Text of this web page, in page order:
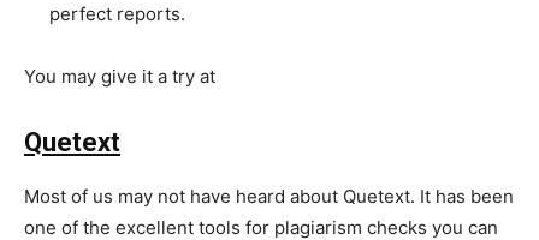
perfect reports.
You may give it a try at
Quetext
Most of us may not have heard about Quetext. It has been
one of the excellent tools for plagiarism checks you can